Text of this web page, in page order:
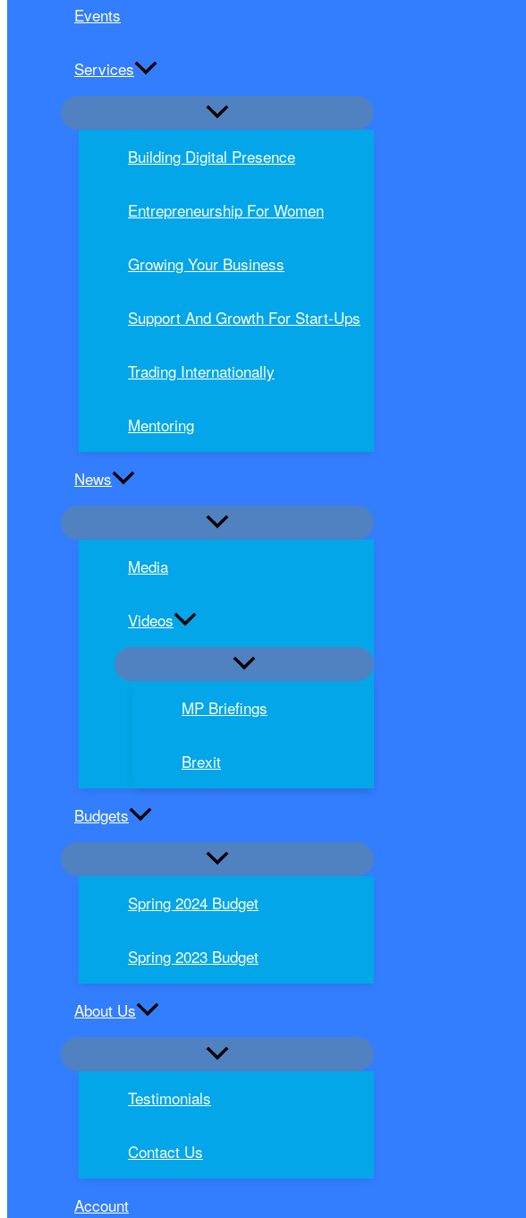
Events
Services
Building Digital Presence
Entrepreneurship For Women
Growing Your Business
Support And Growth For Start-Ups
Trading Internationally
Mentoring
News
Media
Videos
MP Briefings
Brexit
Budgets
Spring 2024 Budget
Spring 2023 Budget
About Us
Testimonials
Contact Us
Account